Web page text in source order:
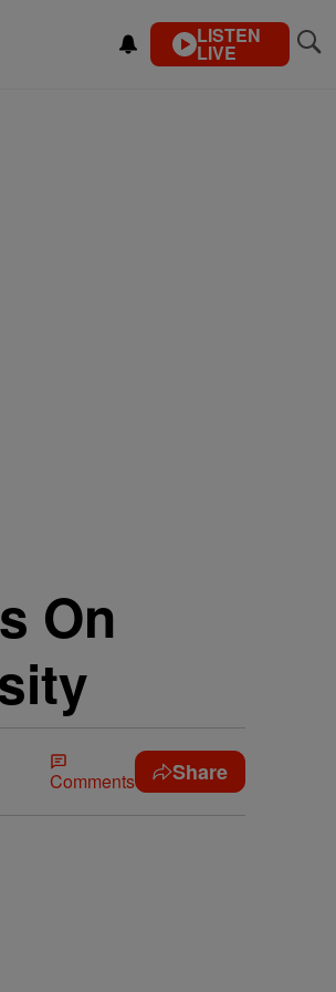
LISTEN
LIVE
On
Comments Share